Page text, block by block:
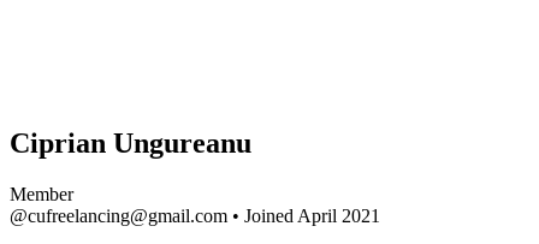
Ciprian Ungureanu
Member
@cufreelancing@gmail.com • Joined April 2021